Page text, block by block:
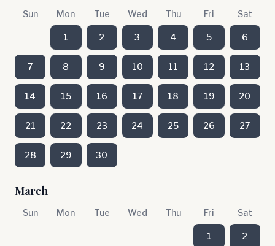
Sun Mon Tue Wed Thu Fri Sat
1 2 3 4 5 6
7 8 9 10 11 12 13
14 15 16 17 18 19 20
21 22 23 24 25 26 27
28 29 30
March
Sun Mon Tue Wed Thu Fri Sat
1 2